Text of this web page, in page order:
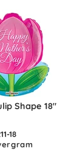
Shape 18″
18